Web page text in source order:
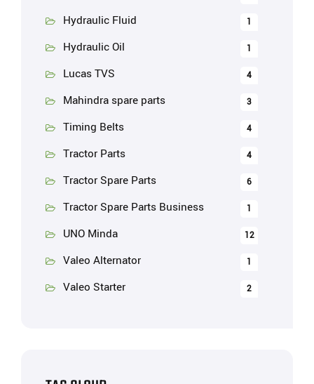
Hydraulic Fluid 1
Hydraulic Oil 1
Lucas TVS 4
Mahindra spare parts 3
Timing Belts 4
Tractor Parts 4
Tractor Spare Parts 6
Tractor Spare Parts Business 1
UNO Minda 12
Valeo Alternator 1
Valeo Starter 2